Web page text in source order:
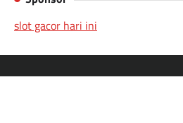
slot gacor hari ini